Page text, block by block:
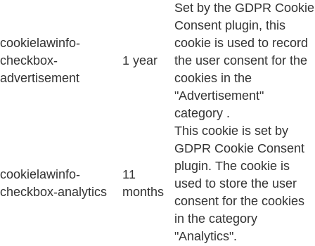
cookielawinfo-
checkbox-
advertisement
1 year
Set by the GDPR Cookie
Consent plugin, this
cookie is used to record
the user consent for the
cookies in the
"Advertisement"
category .
cookielawinfo-
checkbox-analytics
11
months
This cookie is set by
GDPR Cookie Consent
plugin. The cookie is
used to store the user
consent for the cookies
in the category
"Analytics".